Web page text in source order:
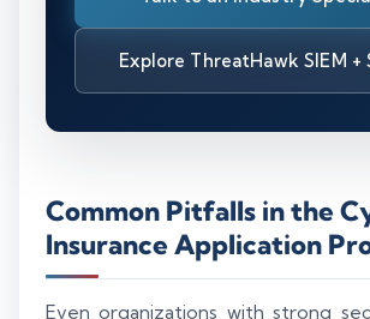
Explore ThreatHawk SIEM +
Common Pitfalls in the
Insurance Application
Even organizations with strong